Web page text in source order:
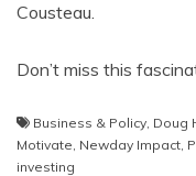
Cousteau.
Don’t miss this
Business & Policy, Doug
Motivate, Newday Impact,
investing